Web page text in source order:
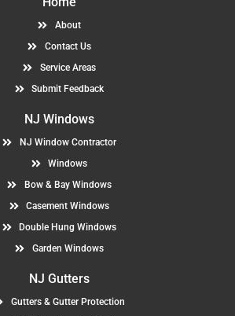
About
Contact Us
Service Areas
Submit Feedback
NJ Windows
NJ Window Contractor
Windows
Bow & Bay Windows
Casement Windows
Double Hung Windows
Garden Windows
NJ Gutters
Gutters & Gutter Protection